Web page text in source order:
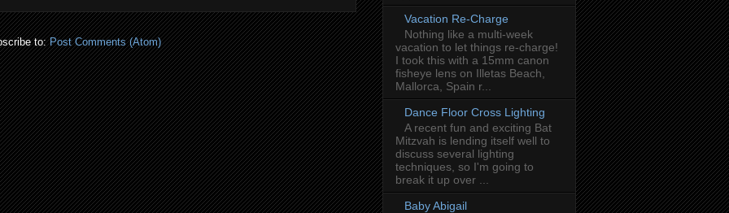
to:Post Comments (Atom)
Vacation Re-Charge
Nothing like a multi-week
vacation to let things re-charge!
I took this with a 15mm canon
fisheye lens on Illetas Beach,
Mallorca, Spain r...
Dance Floor Cross Lighting
A recent fun and exciting Bat
Mitzvah is lending itself well to
discuss several lighting
techniques, so I'm going to
break it up over ...
Baby Abigail